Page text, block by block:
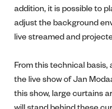
addition, it is possible to
adjust the background
live streamed and
From this technical
the live show of Jan
this show, large curtains